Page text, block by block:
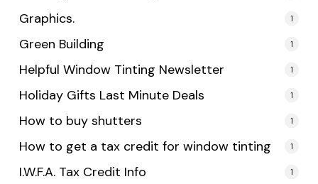
Graphics. 1
Green Building 1
Helpful Window Tinting Newsletter 1
Holiday Gifts Last Minute Deals 1
How to buy shutters 1
How to get a tax credit for window tinting 1
I.W.F.A. Tax Credit Info 1